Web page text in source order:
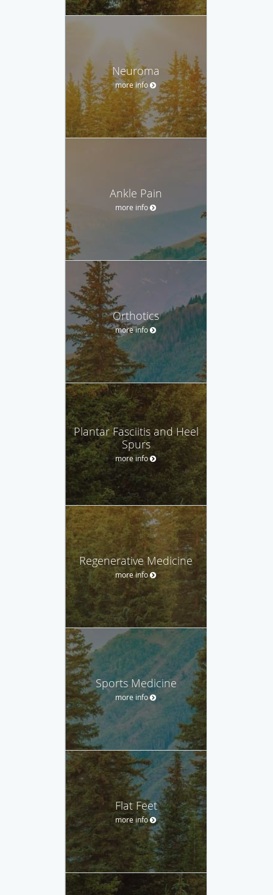
Neuroma
more info
Ankle Pain
more info
Orthotics
more info
Plantar Fasciitis and Heel
Spurs
more info
Regenerative Medicine
more info
Sports Medicine
more info
Flat Feet
more info